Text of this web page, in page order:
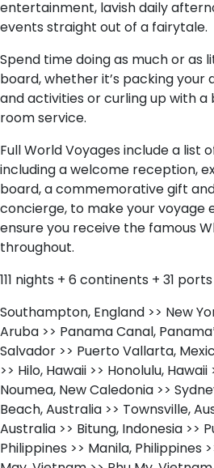
entertainment, lavish daily
events straight out of a fairytale.
Spend time doing as much or as
board, whether it’s packing your
and activities or curling up with a
room service.
Full World Voyages include a list
including a welcome reception,
board, a commemorative gift
concierge, to make your voyage
ensure you receive the famous
throughout.
111 nights + 6 continents + 31
Southampton, England >> New
Aruba >> Panama Canal,
Salvador >> Puerto Vallarta,
>> Hilo, Hawaii >> Honolulu, Hawaii
Noumea, New Caledonia >>
Beach, Australia >> Townsville,
Australia >> Bitung, Indonesia >>
Philippines >> Manila, Philippines